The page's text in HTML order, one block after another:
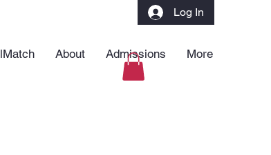
About Admissions More
Log In